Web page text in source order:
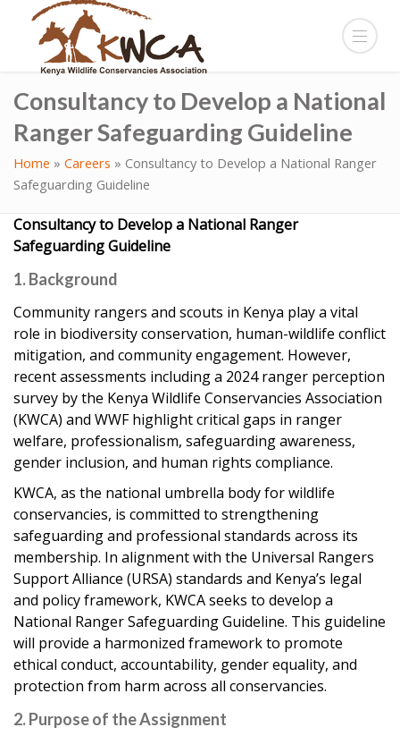
Consultancy to Develop a National
Ranger Safeguarding Guideline
Home » Careers » Consultancy to Develop a National Ranger
Safeguarding Guideline
Consultancy to Develop a National Ranger
Safeguarding Guideline
1. Background
Community rangers and scouts in Kenya play a vital
role in biodiversity conservation, human-wildlife conflict
mitigation, and community engagement. However,
recent assessments including a 2024 ranger perception
survey by the Kenya Wildlife Conservancies Association
(KWCA) and WWF highlight critical gaps in ranger
welfare, professionalism, safeguarding awareness,
gender inclusion, and human rights compliance.
KWCA, as the national umbrella body for wildlife
conservancies, is committed to strengthening
safeguarding and professional standards across its
membership. In alignment with the Universal Rangers
Support Alliance (URSA) standards and Kenya’s legal
and policy framework, KWCA seeks to develop a
National Ranger Safeguarding Guideline. This guideline
will provide a harmonized framework to promote
ethical conduct, accountability, gender equality, and
protection from harm across all conservancies.
2. Purpose of the Assignment